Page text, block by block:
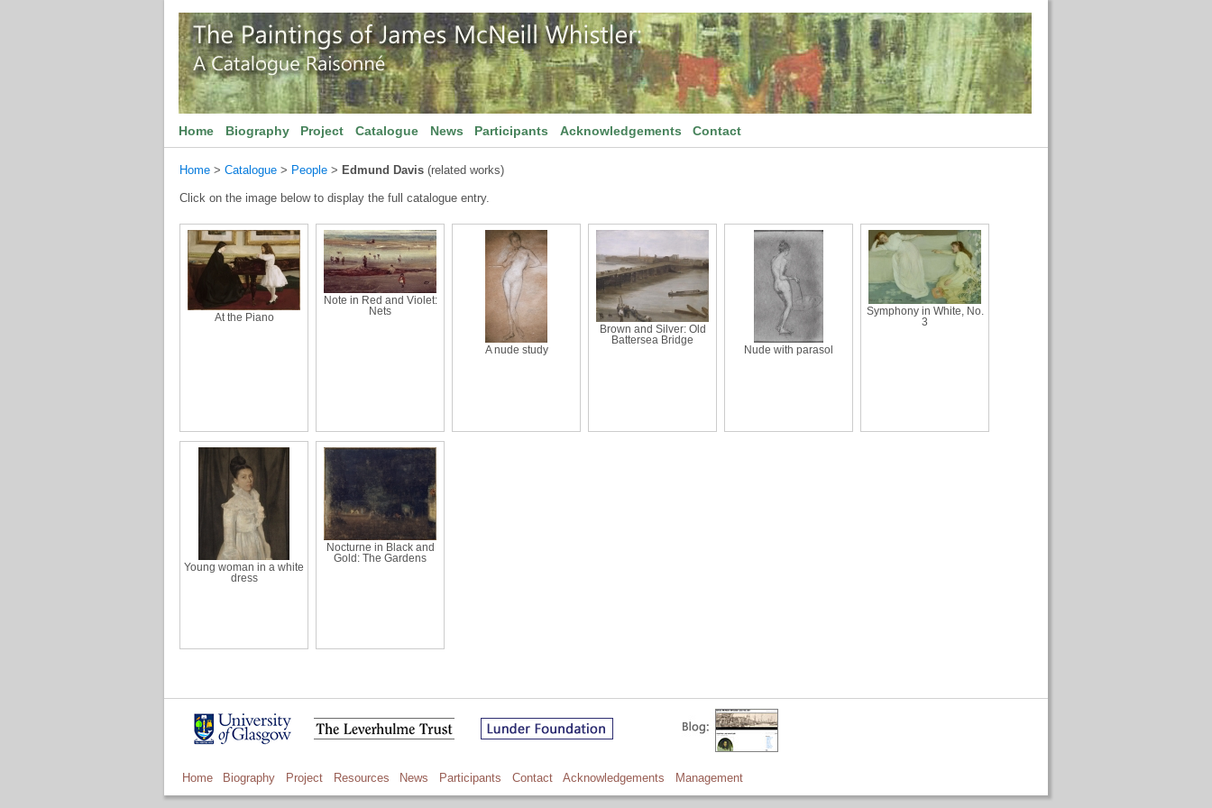
Home Biography Project Catalogue News Participants Acknowledgements Contact
Home > Catalogue > People > Edmund Davis (related works)
Click on the image below to display the full catalogue entry.
At the Piano
Note in Red and Violet:
Nets
A nude study
Brown and Silver: Old
Battersea Bridge
Nude with parasol
Symphony in White, No.
3
Young woman in a white
dress
Nocturne in Black and
Gold: The Gardens
Home Biography Project Resources News Participants Contact Acknowledgements Management